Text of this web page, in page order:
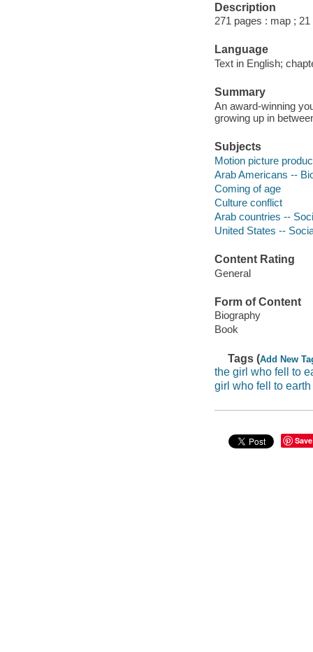
Description
271 pages : map ;
Language
Text in English;
Summary
An award-winning
growing up in
Subjects
Motion picture
Arab Americans --
Coming of age
Culture conflict
Arab countries --
United States --
Content Rating
General
Form of Content
Biography
Book
Tags (Add New
the girl who fell to
girl who fell to earth
Save